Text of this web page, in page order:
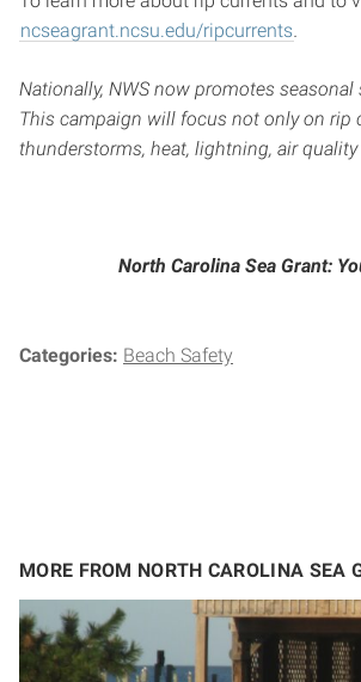
ncseagrant.ncsu.edu/ripcurrents.
Nationally, NWS now promotes
This campaign will focus not only on rip
thunderstorms, heat, lightning, air
North Carolina Sea Grant:
Categories: Beach Safety
MORE FROM NORTH CAROLINA SEA